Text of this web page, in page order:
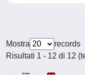
Mostra
records
Risultati 1 - 12 di 12